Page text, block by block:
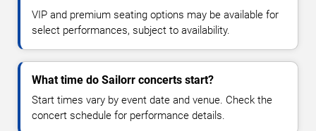
VIP and premium seating options may be available for
select performances, subject to availability.
What time do Sailorr concerts start?
Start times vary by event date and venue. Check the
concert schedule for performance details.